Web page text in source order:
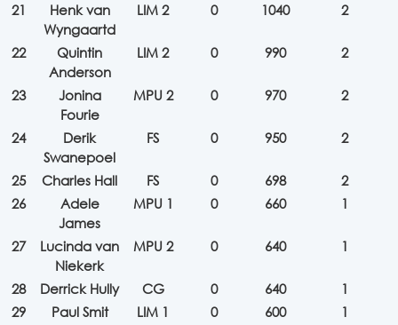
21
Henk van
Wyngaartd
LIM 2 0 1040 2
22
Quintin
Anderson
LIM 2 0 990 2
23
Jonina
Fourie
MPU 2 0 970 2
24
Derik
Swanepoel
FS 0 950 2
25 Charles Hall FS 0 698
2
26
Adele
James
MPU 1 0 660 1
27
Lucinda van
Niekerk
MPU 2 0 640 1
28 Derrick Hully CG 0 640
1
29
Paul Smit LIM 1 0 600
1